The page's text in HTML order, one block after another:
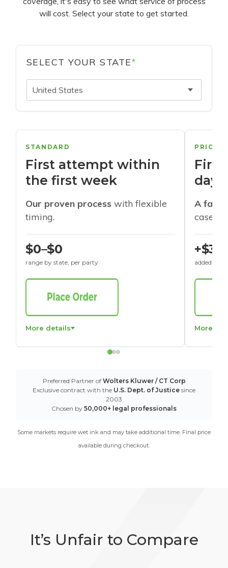
will cost. Select your state to get started.
SELECT YOUR STATE*
United States
STANDARD
First attempt within
the first week
Our proven process with flexible
timing.
$0–$0
range by state, per party
More details
days
A
cases
+$30
added to
More
Preferred Partner of Wolters Kluwer / CT Corp
Exclusive contract with the U.S. Dept. of Justice since
2003
Chosen by 50,000+ legal professionals
Some markets require wet ink and may take additional time. Final price
available during checkout.
It’s Unfair to Compare